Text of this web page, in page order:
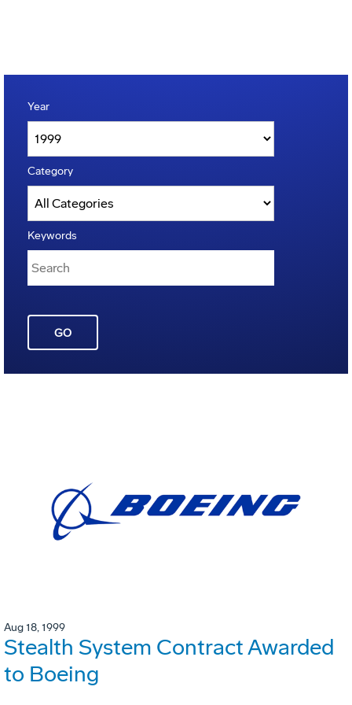
Year
Category
Keywords
GO
Aug 18, 1999
Stealth System Contract Awarded
to Boeing